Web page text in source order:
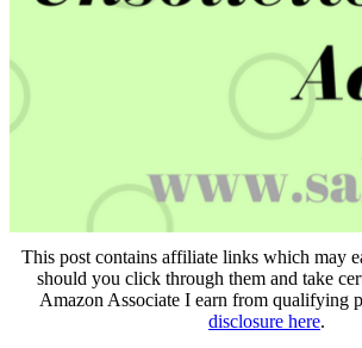
This post contains affiliate links which may
should you click through them and take
Amazon Associate I earn from qualifying
disclosure here.